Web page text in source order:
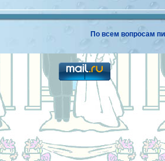
По всем вопросам